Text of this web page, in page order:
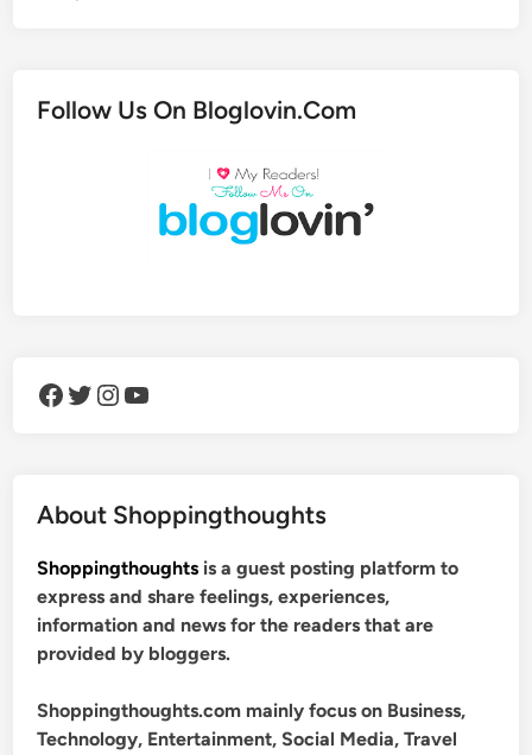
Follow Us On Bloglovin.Com
Facebook Twitter Instagram YouTube
About Shoppingthoughts
Shoppingthoughts is a guest posting platform to
express and share feelings, experiences,
information and news for the readers that are
provided by bloggers.
Shoppingthoughts.com mainly focus on Business,
Technology, Entertainment, Social Media, Travel